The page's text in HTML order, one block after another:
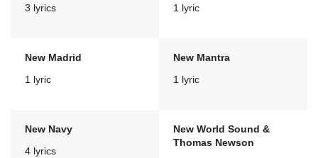
3 lyrics
1 lyric
New Madrid
1 lyric
New Mantra
1 lyric
New Navy
4 lyrics
New World Sound &
Thomas Newson